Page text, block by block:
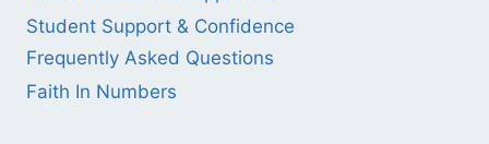
Student Support & Confidence
Frequently Asked Questions
Faith In Numbers